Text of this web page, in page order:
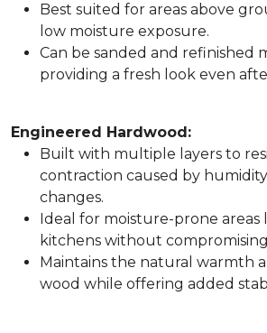
Best suited for areas above
low moisture exposure.
Can be sanded and refinished
providing a fresh look even
Engineered Hardwood:
Built with multiple layers to
contraction caused by
changes.
Ideal for moisture-prone areas
kitchens without
Maintains the natural warmth
wood while offering added